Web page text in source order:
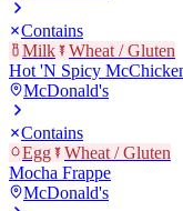
Contains
Milk
Wheat / Gluten
Hot 'N Spicy
McDonald's
Contains
Egg
Wheat / Gluten
Mocha Frappe
McDonald's